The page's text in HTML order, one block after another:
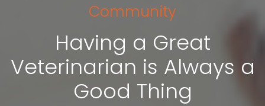
Community
Having a Great
Veterinarian is Always a
Good Thing